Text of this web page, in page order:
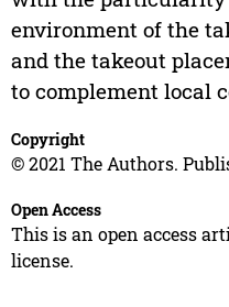
environment of the
and the takeout
to complement local
Copyright
© 2021 The Authors.
Open Access
This is an open access
license.